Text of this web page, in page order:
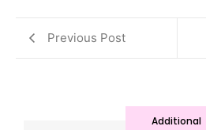
Previous Post
Additional